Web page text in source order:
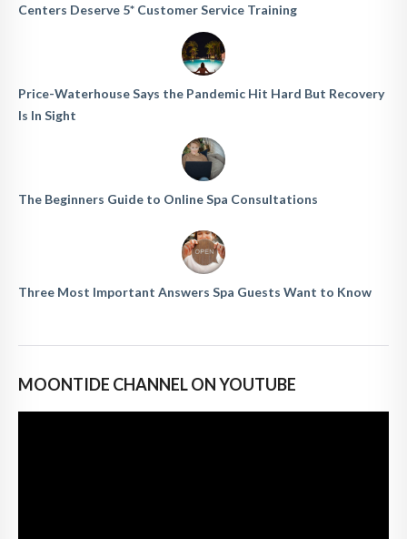
Centers Deserve 5* Customer Service Training
Price-Waterhouse Says the Pandemic Hit Hard But Recovery
Is In Sight
The Beginners Guide to Online Spa Consultations
Three Most Important Answers Spa Guests Want to Know
MOONTIDE CHANNEL ON YOUTUBE